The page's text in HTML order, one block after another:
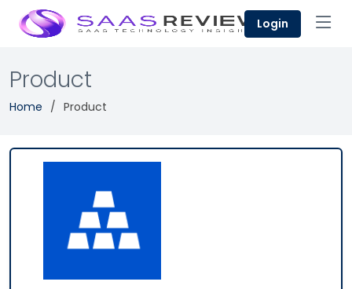
Login
Product
Home Product